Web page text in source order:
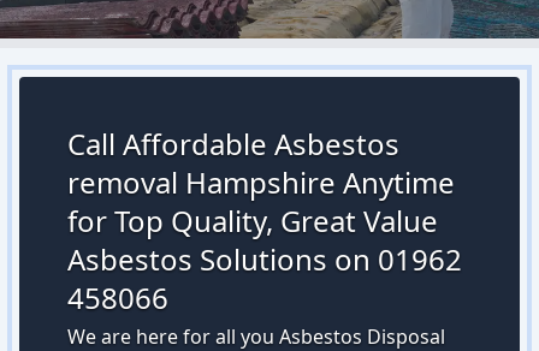
Call Affordable Asbestos
removal Hampshire Anytime
for Top Quality, Great Value
Asbestos Solutions on 01962
458066
We are here for all you Asbestos Disposal